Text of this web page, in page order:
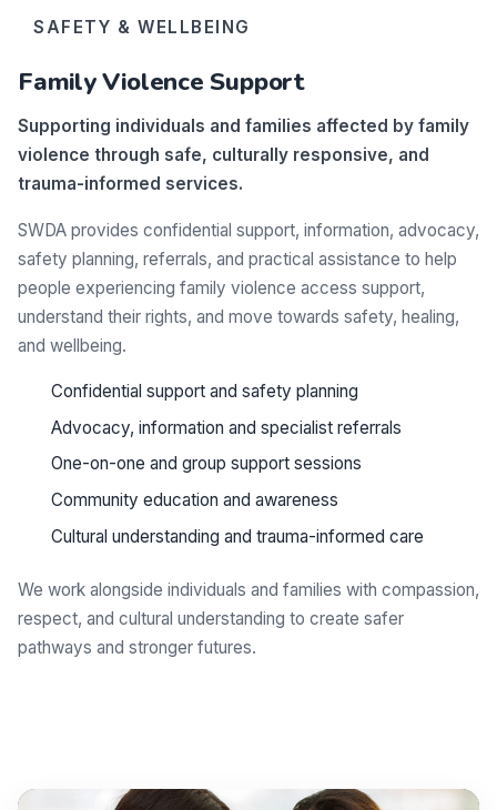
SAFETY & WELLBEING
Family Violence Support
Supporting individuals and families affected by family
violence through safe, culturally responsive, and
trauma-informed services.
SWDA provides confidential support, information, advocacy,
safety planning, referrals, and practical assistance to help
people experiencing family violence access support,
understand their rights, and move towards safety, healing,
and wellbeing.
Confidential support and safety planning
Advocacy, information and specialist referrals
One-on-one and group support sessions
Community education and awareness
Cultural understanding and trauma-informed care
We work alongside individuals and families with compassion,
respect, and cultural understanding to create safer
pathways and stronger futures.